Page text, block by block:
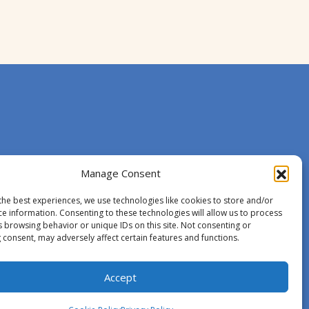
Manage Consent
best experiences, we use technologies like cookies to store and/or
information. Consenting to these technologies will allow us to process
browsing behavior or unique IDs on this site. Not consenting or
may adversely affect certain features and functions.
Accept